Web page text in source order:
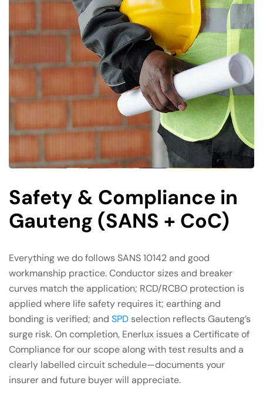
Safety & Compliance in
Gauteng (SANS + CoC)
Everything we do follows SANS 10142 and good
workmanship practice. Conductor sizes and breaker
curves match the application; RCD/RCBO protection is
applied where life safety requires it; earthing and
bonding is verified; and SPD selection reflects Gauteng’s
surge risk. On completion, Enerlux issues a Certificate of
Compliance for our scope along with test results and a
clearly labelled circuit schedule—documents your
insurer and future buyer will appreciate.